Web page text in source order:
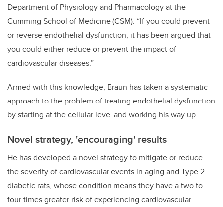
Department of Physiology and Pharmacology at the
Cumming School of Medicine (CSM). “If you could prevent
or reverse endothelial dysfunction, it has been argued that
you could either reduce or prevent the impact of
cardiovascular diseases.”
Armed with this knowledge, Braun has taken a systematic
approach to the problem of treating endothelial dysfunction
by starting at the cellular level and working his way up.
Novel strategy, 'encouraging' results
He has developed a novel strategy to mitigate or reduce
the severity of cardiovascular events in aging and Type 2
diabetic rats, whose condition means they have a two to
four times greater risk of experiencing cardiovascular